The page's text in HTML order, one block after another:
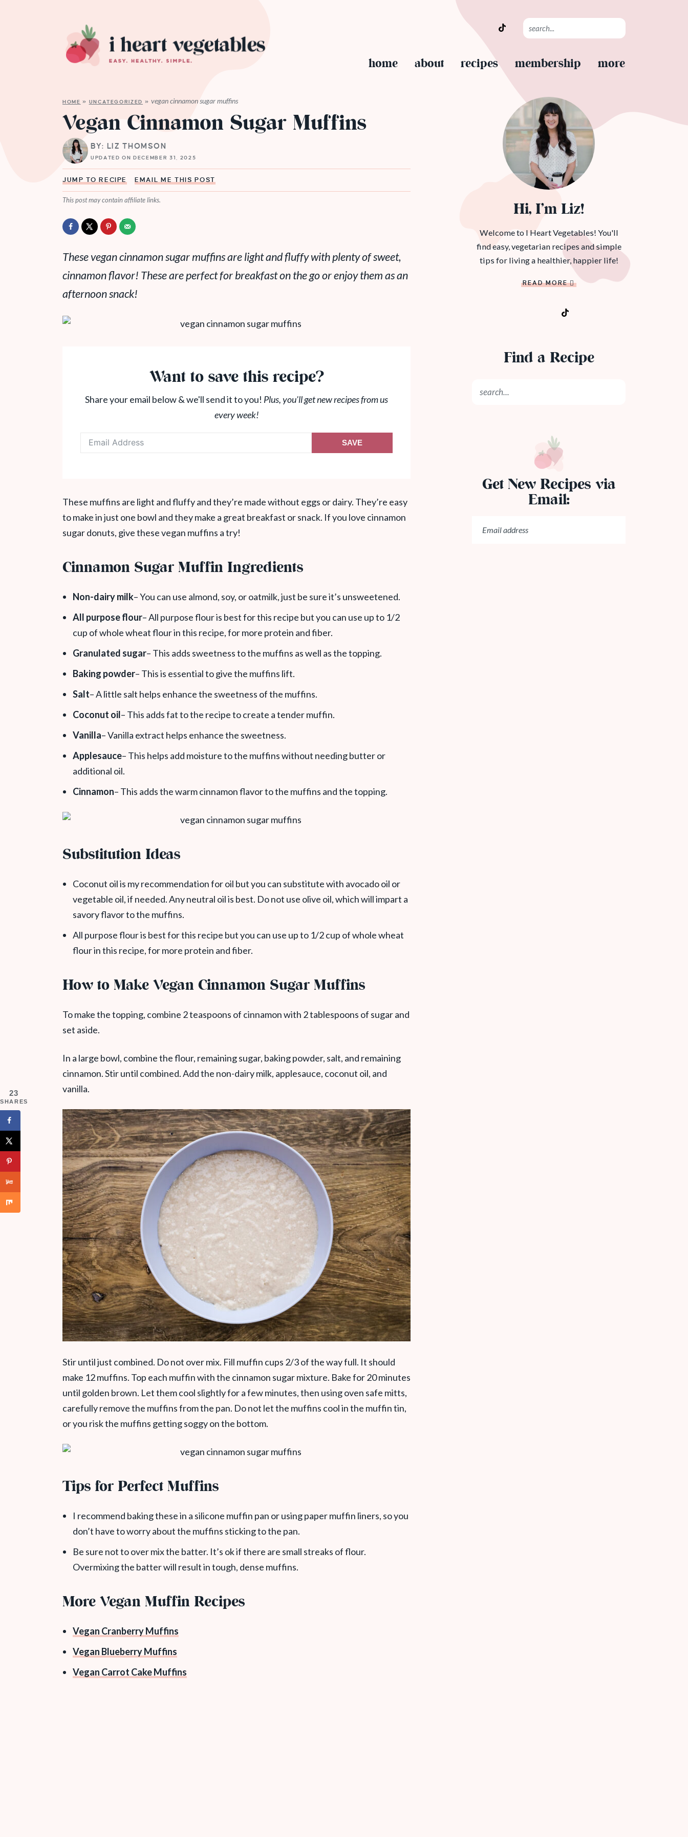
home about recipes membership more
HOME » UNCATEGORIZED » vegan cinnamon sugar muffins
Vegan Cinnamon Sugar Muffins
BY: LIZ THOMSON
UPDATED ON DECEMBER 31, 2025
JUMP TO RECIPE EMAIL ME THIS POST
This post may contain affiliate links.
These vegan cinnamon sugar muffins are light and fluffy with plenty of sweet,
cinnamon flavor! These are perfect for breakfast on the go or enjoy them as an
afternoon snack!
Want to save this recipe?
Share your email below & we'll send it to you! Plus, you'll get new recipes from us
every week!
SAVE
These muffins are light and fluffy and they’re made without eggs or dairy. They’re easy
to make in just one bowl and they make a great breakfast or snack. If you love cinnamon
sugar donuts, give these vegan muffins a try!
Cinnamon Sugar Muffin Ingredients
Non-dairy milk– You can use almond, soy, or oatmilk, just be sure it’s unsweetened.
All purpose flour– All purpose flour is best for this recipe but you can use up to 1/2
cup of whole wheat flour in this recipe, for more protein and fiber.
Granulated sugar– This adds sweetness to the muffins as well as the topping.
Baking powder– This is essential to give the muffins lift.
Salt– A little salt helps enhance the sweetness of the muffins.
Coconut oil– This adds fat to the recipe to create a tender muffin.
Vanilla– Vanilla extract helps enhance the sweetness.
Applesauce– This helps add moisture to the muffins without needing butter or
additional oil.
Cinnamon– This adds the warm cinnamon flavor to the muffins and the topping.
Substitution Ideas
Coconut oil is my recommendation for oil but you can substitute with avocado oil or
vegetable oil, if needed. Any neutral oil is best. Do not use olive oil, which will impart a
savory flavor to the muffins.
All purpose flour is best for this recipe but you can use up to 1/2 cup of whole wheat
flour in this recipe, for more protein and fiber.
How to Make Vegan Cinnamon Sugar Muffins
To make the topping, combine 2 teaspoons of cinnamon with 2 tablespoons of sugar and
set aside.
In a large bowl, combine the flour, remaining sugar, baking powder, salt, and remaining
cinnamon. Stir until combined. Add the non-dairy milk, applesauce, coconut oil, and
vanilla.
Stir until just combined. Do not over mix. Fill muffin cups 2/3 of the way full. It should
make 12 muffins. Top each muffin with the cinnamon sugar mixture. Bake for 20 minutes
until golden brown. Let them cool slightly for a few minutes, then using oven safe mitts,
carefully remove the muffins from the pan. Do not let the muffins cool in the muffin tin,
or you risk the muffins getting soggy on the bottom.
Tips for Perfect Muffins
I recommend baking these in a silicone muffin pan or using paper muffin liners, so you
don’t have to worry about the muffins sticking to the pan.
Be sure not to over mix the batter. It’s ok if there are small streaks of flour.
Overmixing the batter will result in tough, dense muffins.
More Vegan Muffin Recipes
Vegan Cranberry Muffins
Vegan Blueberry Muffins
Vegan Carrot Cake Muffins
Hi, I’m Liz!
Welcome to I Heart Vegetables! You'll
find easy, vegetarian recipes and simple
tips for living a healthier, happier life!
READ MORE
Find a Recipe
Get New Recipes via
Email:
23
SHARES